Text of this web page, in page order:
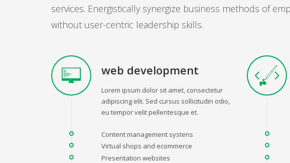
services. Energistically synergize business methods of
without user-centric leadership skills.
web development
Lorem ipsum dolor sit amet, consectetur
adipiscing elit. Sed cursus sollicitudin odio,
eu tempor velit pellentesque et.
Content management systens
Virtual shops and ecommerce
Presentation websites